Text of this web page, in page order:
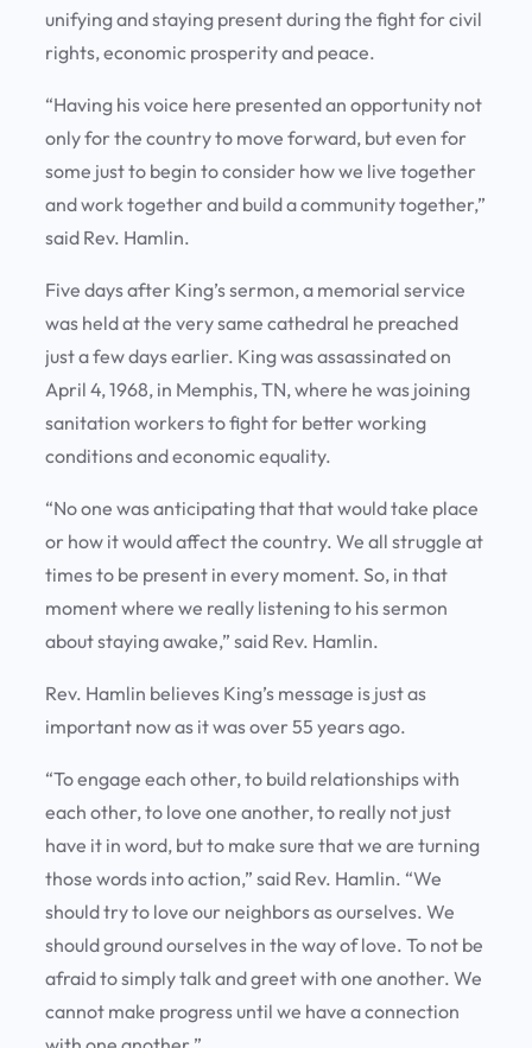
unifying and staying present during the fight for civil
rights, economic prosperity and peace.
“Having his voice here presented an opportunity not
only for the country to move forward, but even for
some just to begin to consider how we live together
and work together and build a community together,”
said Rev. Hamlin.
Five days after King’s sermon, a memorial service
was held at the very same cathedral he preached
just a few days earlier. King was assassinated on
April 4, 1968, in Memphis, TN, where he was joining
sanitation workers to fight for better working
conditions and economic equality.
“No one was anticipating that that would take place
or how it would affect the country. We all struggle at
times to be present in every moment. So, in that
moment where we really listening to his sermon
about staying awake,” said Rev. Hamlin.
Rev. Hamlin believes King’s message is just as
important now as it was over 55 years ago.
“To engage each other, to build relationships with
each other, to love one another, to really not just
have it in word, but to make sure that we are turning
those words into action,” said Rev. Hamlin. “We
should try to love our neighbors as ourselves. We
should ground ourselves in the way of love. To not be
afraid to simply talk and greet with one another. We
cannot make progress until we have a connection